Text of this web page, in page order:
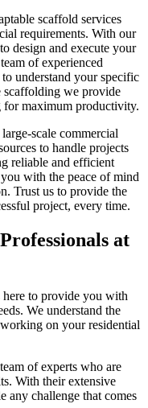
scaffold services
requirements. With our
design and execute your
of experienced
understand your specific
scaffolding we provide
for maximum productivity.
scale commercial
to handle projects
reliable and efficient
with the peace of mind
Trust us to provide the
project, every time.
at
here to provide you with
We understand the
on your residential
of experts who are
With their extensive
any challenge that comes